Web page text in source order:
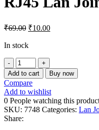
₹69.00 Original
was:
₹10.00Current
In stock
RJ45
Lan
Jointer
Coupler
quantity
Add to cart Buy now
Compare
Add to wishlist
0 People watching this
SKU: 7748 Categories: Lan
Share: